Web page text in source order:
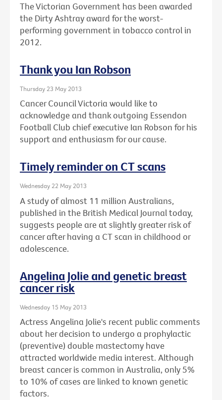
The Victorian Government has been awarded
the Dirty Ashtray award for the worst-
performing government in tobacco control in
2012.
Thank you Ian Robson
Thursday 23 May 2013
Cancer Council Victoria would like to
acknowledge and thank outgoing Essendon
Football Club chief executive Ian Robson for his
support and enthusiasm for our cause.
Timely reminder on CT scans
Wednesday 22 May 2013
A study of almost 11 million Australians,
published in the British Medical Journal today,
suggests people are at slightly greater risk of
cancer after having a CT scan in childhood or
adolescence.
Angelina Jolie and genetic breast
cancer risk
Wednesday 15 May 2013
Actress Angelina Jolie's recent public comments
about her decision to undergo a prophylactic
(preventive) double mastectomy have
attracted worldwide media interest. Although
breast cancer is common in Australia, only 5%
to 10% of cases are linked to known genetic
factors.